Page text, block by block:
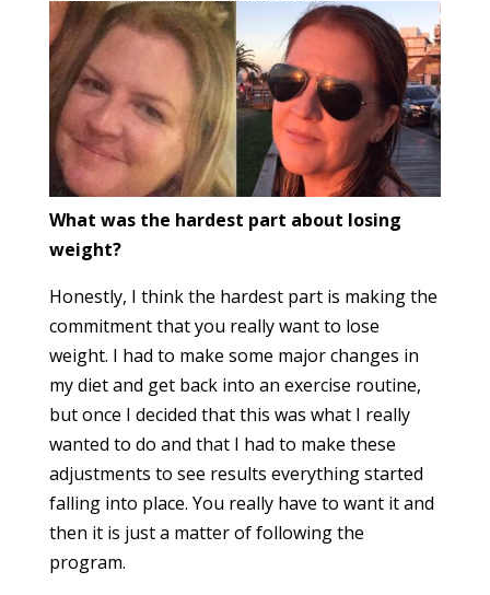
What was the hardest part about losing
weight?
Honestly, I think the hardest part is making the
commitment that you really want to lose
weight. I had to make some major changes in
my diet and get back into an exercise routine,
but once I decided that this was what I really
wanted to do and that I had to make these
adjustments to see results everything started
falling into place. You really have to want it and
then it is just a matter of following the
program.